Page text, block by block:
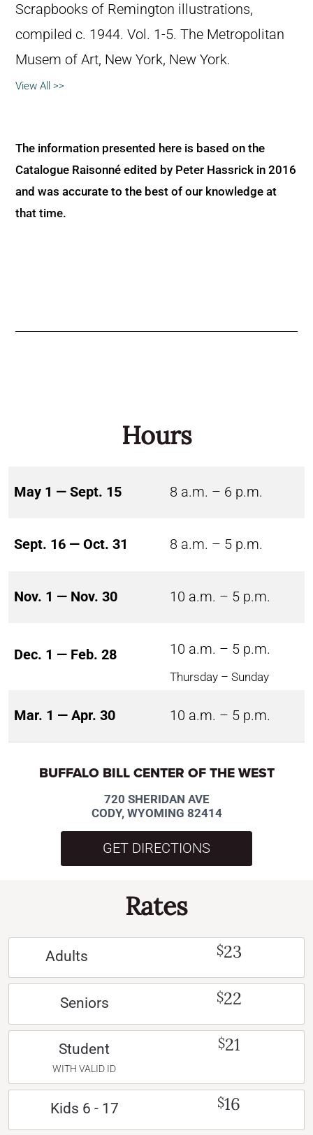
Scrapbooks of Remington illustrations,
compiled c. 1944. Vol. 1-5. The Metropolitan
Musem of Art, New York, New York.
View All >>
The information presented here is based on the
Catalogue Raisonné edited by Peter Hassrick in 2016
and was accurate to the best of our knowledge at
that time.
Hours
May 1 — Sept. 15 8 a.m. – 6 p.m.
Sept. 16 — Oct. 31 8 a.m. – 5 p.m.
Nov. 1 — Nov. 30 10 a.m. – 5 p.m.
Dec. 1 — Feb. 28 10 a.m. – 5 p.m.
Thursday – Sunday
Mar. 1 — Apr. 30 10 a.m. – 5 p.m.
BUFFALO BILL CENTER OF THE WEST
720 SHERIDAN AVE
CODY, WYOMING 82414
GET DIRECTIONS
Rates
Adults $23
Seniors $22
Student
WITH VALID ID
$21
Kids 6 - 17 $16